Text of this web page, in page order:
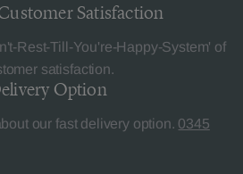
Satisfaction
Rest-Till-You're-Happy-System' of
satisfaction.
Option
our fast delivery option. 0345